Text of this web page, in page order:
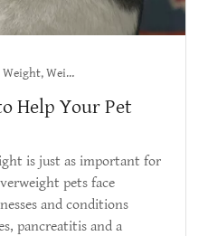
Healthy Weight, Weight Loss
Help Your Pet
is just as important for
pets face
and conditions
pancreatitis and a